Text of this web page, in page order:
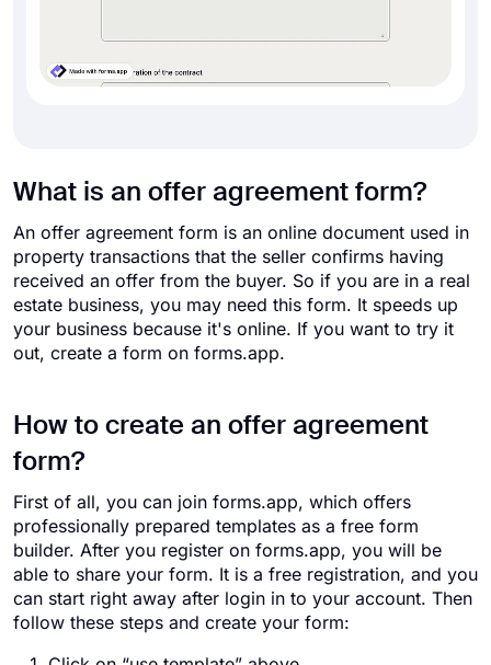
What is an offer agreement form?
An offer agreement form is an online document used in
property transactions that the seller confirms having
received an offer from the buyer. So if you are in a real
estate business, you may need this form. It speeds up
your business because it's online. If you want to try it
out, create a form on forms.app.
How to create an offer agreement
form?
First of all, you can join forms.app, which offers
professionally prepared templates as a free form
builder. After you register on forms.app, you will be
able to share your form. It is a free registration, and you
can start right away after login in to your account. Then
follow these steps and create your form: